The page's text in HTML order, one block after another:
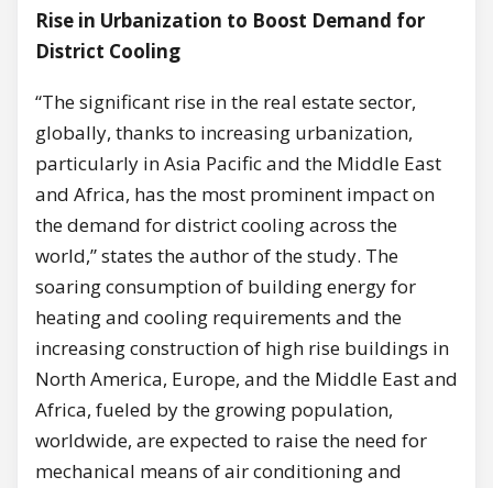
Rise in Urbanization to Boost Demand for
District Cooling
“The significant rise in the real estate sector,
globally, thanks to increasing urbanization,
particularly in Asia Pacific and the Middle East
and Africa, has the most prominent impact on
the demand for district cooling across the
world,” states the author of the study. The
soaring consumption of building energy for
heating and cooling requirements and the
increasing construction of high rise buildings in
North America, Europe, and the Middle East and
Africa, fueled by the growing population,
worldwide, are expected to raise the need for
mechanical means of air conditioning and